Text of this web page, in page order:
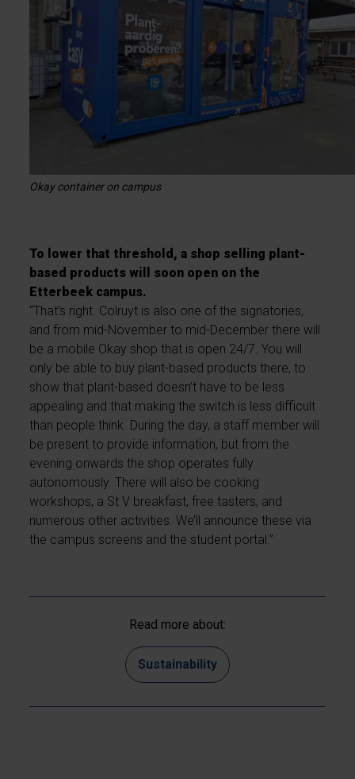
To lower that threshold, a shop selling plant-
based products will soon open on the
Etterbeek campus.
“That’s right. Colruyt is also one of the signatories,
and from mid-November to mid-December there will
be a mobile Okay shop that is open 24/7. You will
only be able to buy plant-based products there, to
show that plant-based doesn’t have to be less
appealing and that making the switch is less difficult
than people think. During the day, a staff member will
be present to provide information, but from the
evening onwards the shop operates fully
autonomously. There will also be cooking
workshops, a St V breakfast, free tasters, and
numerous other activities. We’ll announce these via
the campus screens and the student portal.”
Okay container on campus
Read more about:
Sustainability